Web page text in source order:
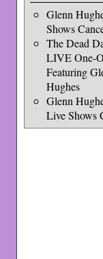
Glenn
Shows
The Dead
LIVE One-
Featuring
Hughes
Glenn
Live Shows